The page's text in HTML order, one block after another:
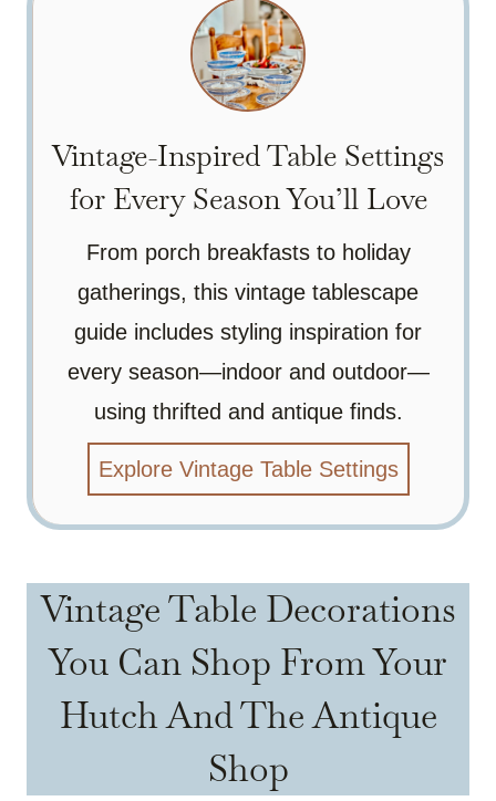
Vintage-Inspired Table Settings
for Every Season You’ll Love
From porch breakfasts to holiday
gatherings, this vintage tablescape
guide includes styling inspiration for
every season—indoor and outdoor—
using thrifted and antique finds.
Explore Vintage Table Settings
Vintage Table Decorations
You Can Shop From Your
Hutch And The Antique
Shop